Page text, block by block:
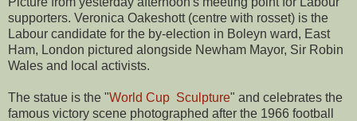
supporters. Veronica Oakeshott (centre with rosset) is the
Labour candidate for the by-election in Boleyn ward, East
Ham, London pictured alongside Newham Mayor, Sir Robin
Wales and local activists.
The statue is the "World Cup Sculpture" and celebrates the
famous victory scene photographed after the 1966 football